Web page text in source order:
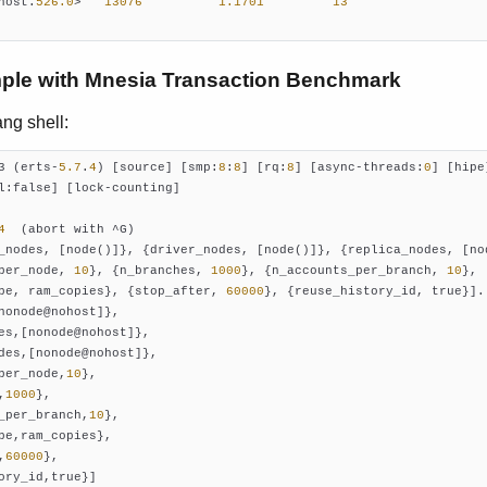
with Mnesia Transaction Benchmark
shell:
(erts-5.7 . 4 ) [source] [smp: 8 : 8] [rq: 8] [async-threads: 0]
[lock-counting]
[node()]}, {driver_nodes, [node()]}, {replica_nodes,
10}, {n_branches, 1000}, {n_accounts_per_branch, 10},
ram_copies}, {stop_after, 60000}, {reuse_history_id, true}].
10},
1000},
10},
60000},